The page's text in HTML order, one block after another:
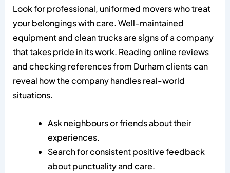
Look for professional, uniformed movers who treat
your belongings with care. Well-maintained
equipment and clean trucks are signs of a company
that takes pride in its work. Reading online reviews
and checking references from Durham clients can
reveal how the company handles real-world
situations.
Ask neighbours or friends about their
experiences.
Search for consistent positive feedback
about punctuality and care.